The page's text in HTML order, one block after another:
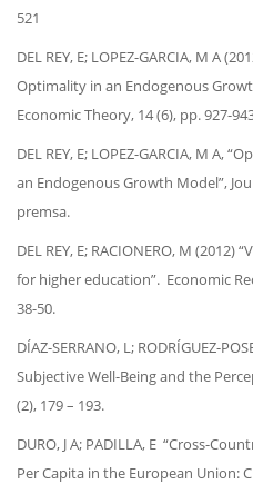
521
DEL REY, E; LOPEZ-GARCIA, M A
Optimality in an Endogenous
Economic Theory, 14 (6), pp. 927-
DEL REY, E; LOPEZ-GARCIA, M A,
an Endogenous Growth Model”,
premsa.
DEL REY, E; RACIONERO, M
for higher education”. Economic
38-50.
DÍAZ-SERRANO, L; RODRÍGUEZ-
Subjective Well-Being and the
(2), 179 – 193.
DURO, J A; PADILLA, E “Cross-
Per Capita in the European Union: